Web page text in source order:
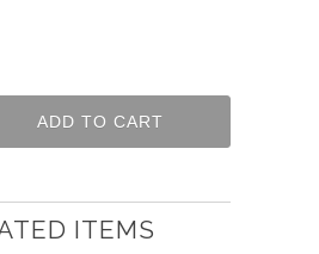
ADD TO CART
ITEMS